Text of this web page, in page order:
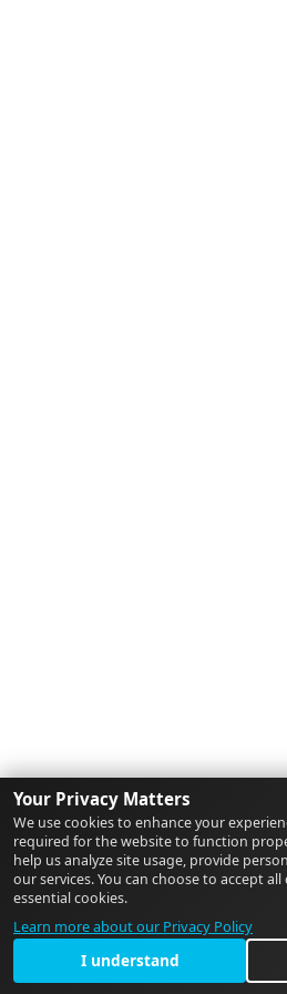
Your Privacy Matters
We use cookies to enhance your
required for the website to function
help us analyze site usage, provide
our services. You can choose to accept
essential cookies.
Learn more about our Privacy Policy
I understand